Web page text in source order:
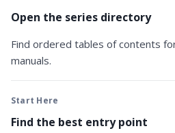
Open the series directory
Find ordered tables of contents
manuals.
Start Here
Find the best entry point